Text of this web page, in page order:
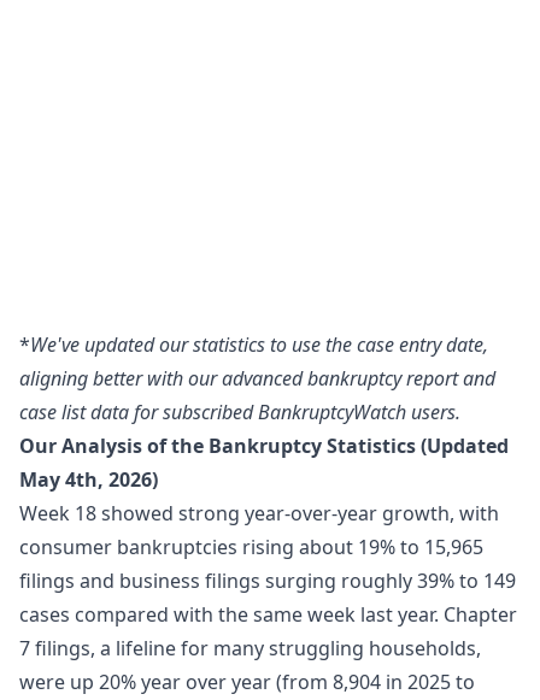
*We've updated our statistics to use the case entry date,
aligning better with our advanced bankruptcy report and
case list data for subscribed BankruptcyWatch users.
Our Analysis of the Bankruptcy Statistics (Updated
May 4th, 2026)
Week 18 showed strong year-over-year growth, with
consumer bankruptcies rising about 19% to 15,965
filings and business filings surging roughly 39% to 149
cases compared with the same week last year. Chapter
7 filings, a lifeline for many struggling households,
were up 20% year over year (from 8,904 in 2025 to